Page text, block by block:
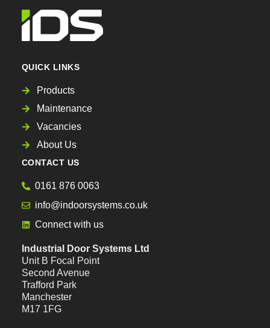
QUICK LINKS
Products
Maintenance
Vacancies
About Us
CONTACT US
0161 876 0063
info@indoorsystems.co.uk
Connect with us
Industrial Door Systems Ltd
Unit B Focal Point
Second Avenue
Trafford Park
Manchester
M17 1FG